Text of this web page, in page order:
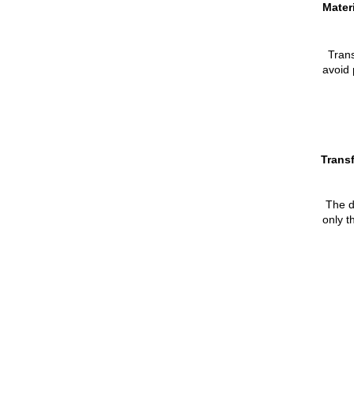
avoid
The
only